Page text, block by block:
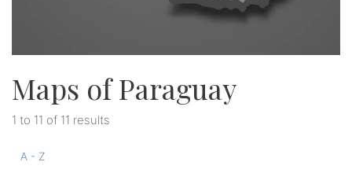
Maps of Paraguay
1 to 11 of 11 results
A - Z